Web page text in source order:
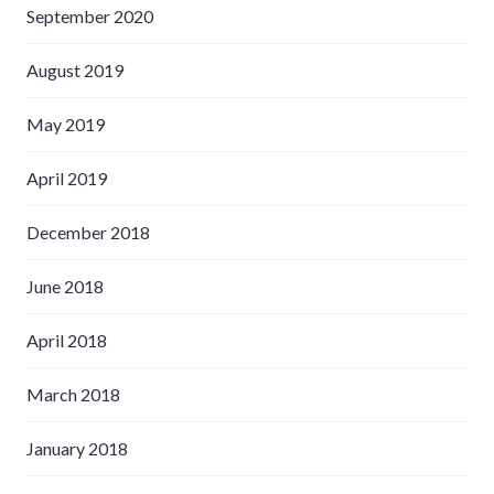
September 2020
August 2019
May 2019
April 2019
December 2018
June 2018
April 2018
March 2018
January 2018